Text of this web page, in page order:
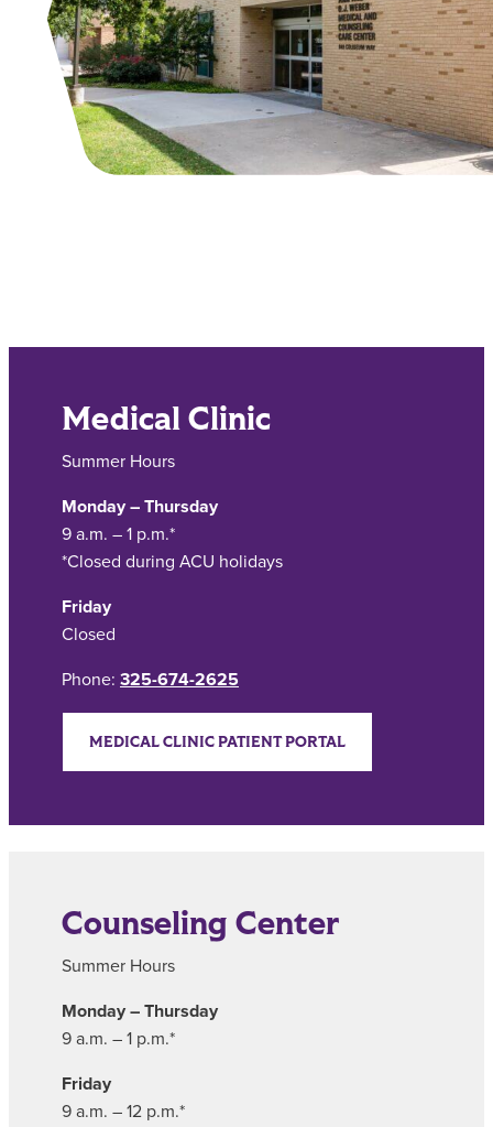
Main Content
Medical Clinic
Summer Hours
Monday – Thursday
9 a.m. – 1 p.m.*
*Closed during ACU holidays
Friday
Closed
Phone: 325-674-2625
MEDICAL CLINIC PATIENT PORTAL
Counseling Center
Summer Hours
Monday – Thursday
9 a.m. – 1 p.m.*
Friday
9 a.m. – 12 p.m.*